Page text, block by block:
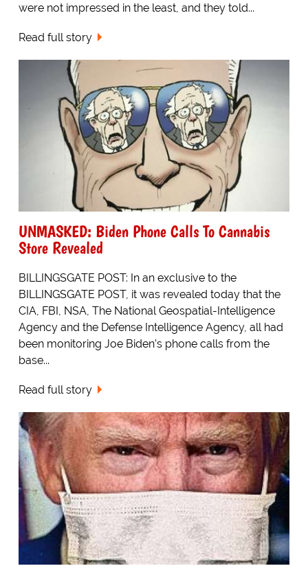
were not impressed in the least, and they told...
Read full story
UNMASKED: Biden Phone Calls To Cannabis
Store Revealed
BILLINGSGATE POST: In an exclusive to the
BILLINGSGATE POST, it was revealed today that the
CIA, FBI, NSA, The National Geospatial-Intelligence
Agency and the Defense Intelligence Agency, all had
been monitoring Joe Biden’s phone calls from the
base...
Read full story